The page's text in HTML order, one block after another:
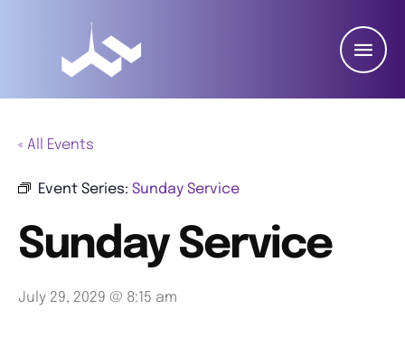
« All Events
Event Series: Sunday Service
Sunday Service
July 29, 2029 @ 8:15 am